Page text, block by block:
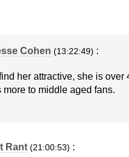
Cohen (13:22:49) :
her attractive, she is over
more to middle aged fans.
Rant (21:00:53) :